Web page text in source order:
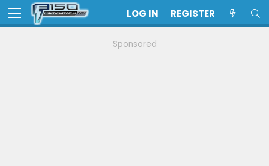
LOG IN REGISTER
Sponsored